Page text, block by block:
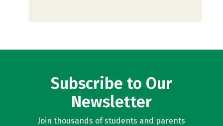
Subscribe to Our
Newsletter
Join thousands of students and parents